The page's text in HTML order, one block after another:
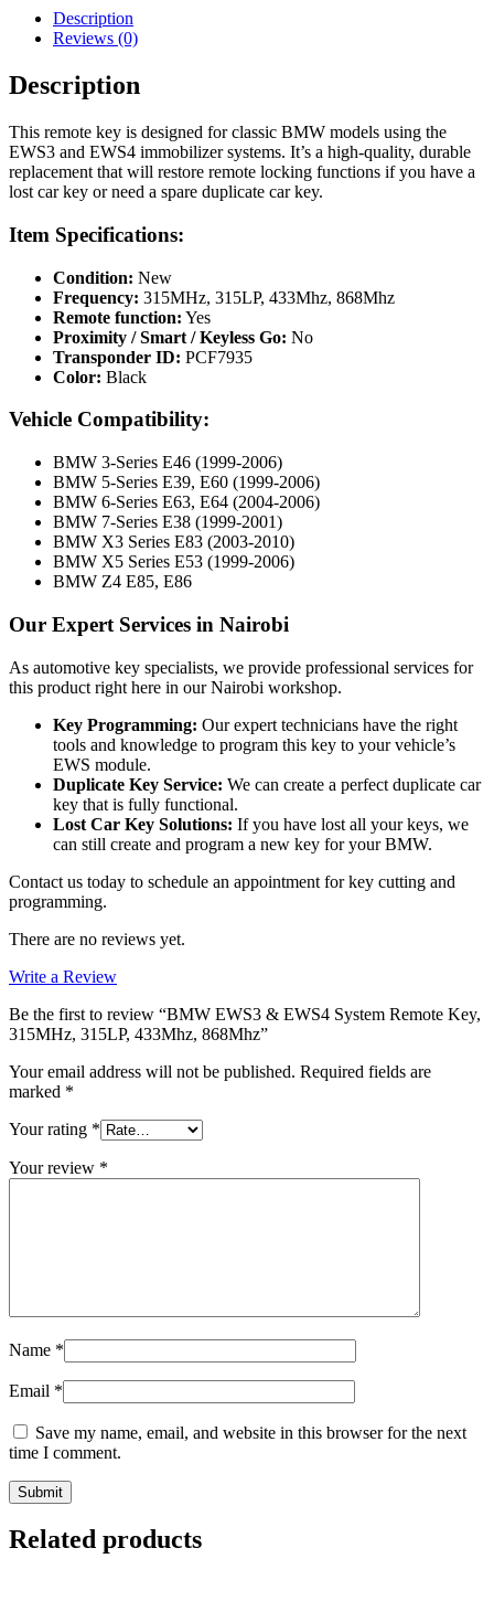
315LP,
433Mhz,
quantity
Description
Reviews (0)
Description
This remote key is designed for classic BMW models using the
EWS3 and EWS4 immobilizer systems. It’s a high-quality, durable
replacement that will restore remote locking functions if you have a
lost car key or need a spare duplicate car key.
Item Specifications:
Condition: New
Frequency: 315MHz, 315LP, 433Mhz, 868Mhz
Remote function: Yes
Proximity / Smart / Keyless Go: No
Transponder ID: PCF7935
Color: Black
Vehicle Compatibility:
BMW 3-Series E46 (1999-2006)
BMW 5-Series E39, E60 (1999-2006)
BMW 6-Series E63, E64 (2004-2006)
BMW 7-Series E38 (1999-2001)
BMW X3 Series E83 (2003-2010)
BMW X5 Series E53 (1999-2006)
BMW Z4 E85, E86
Our Expert Services in Nairobi
As automotive key specialists, we provide professional services for
this product right here in our Nairobi workshop.
Key Programming: Our expert technicians have the right
tools and knowledge to program this key to your vehicle’s
EWS module.
Duplicate Key Service: We can create a perfect duplicate car
key that is fully functional.
Lost Car Key Solutions: If you have lost all your keys, we
can still create and program a new key for your BMW.
Contact us today to schedule an appointment for key cutting and
programming.
There are no reviews yet.
Write a Review
Be the first to review “BMW EWS3 & EWS4 System Remote Key,
315MHz, 315LP, 433Mhz, 868Mhz”
Your email address will not be published. Required fields are
marked *
Your rating *
Your review *
Name *
Email *
Save my name, email, and website in this browser for the next
time I comment.
Related products